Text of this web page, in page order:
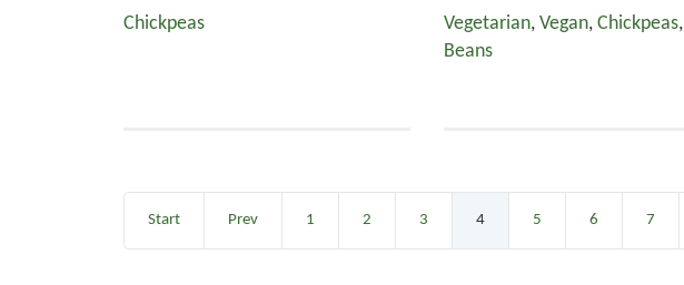
Chickpeas Vegetarian, Vegan, Chickpeas,
Beans
Start Prev 1 2 3 4 5 6 7